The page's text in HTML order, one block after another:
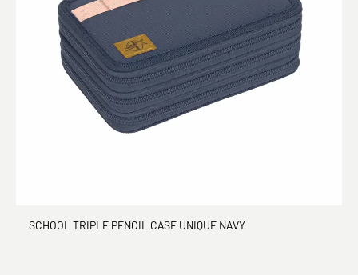
SCHOOL TRIPLE PENCIL CASE UNIQUE NAVY